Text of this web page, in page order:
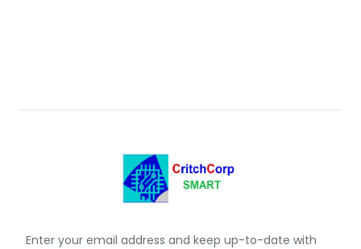
Enter your email address and keep up-to-date with